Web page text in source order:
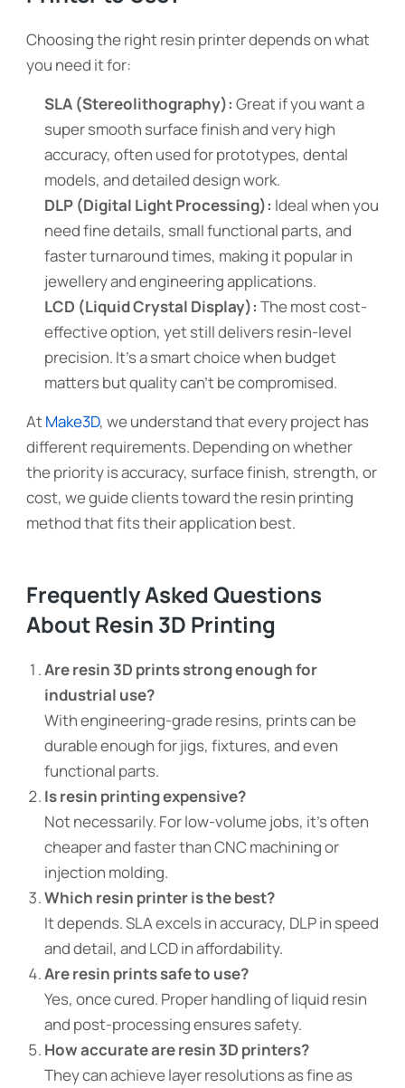
Choosing the right resin printer depends on what
you need it for:
SLA (Stereolithography): Great if you want a
super smooth surface finish and very high
accuracy, often used for prototypes, dental
models, and detailed design work.
DLP (Digital Light Processing): Ideal when you
need fine details, small functional parts, and
faster turnaround times, making it popular in
jewellery and engineering applications.
LCD (Liquid Crystal Display): The most cost-
effective option, yet still delivers resin-level
precision. It’s a smart choice when budget
matters but quality can’t be compromised.
AtMake3D, we understand that every project has
different requirements. Depending on whether
the priority is accuracy, surface finish, strength, or
cost, we guide clients toward the resin printing
method that fits their application best.
Frequently Asked Questions
About Resin 3D Printing
Are resin 3D prints strong enough for
industrial use?
With engineering-grade resins, prints can be
durable enough for jigs, fixtures, and even
functional parts.
Is resin printing expensive?
Not necessarily. For low-volume jobs, it’s often
cheaper and faster than CNC machining or
injection molding.
Which resin printer is the best?
It depends. SLA excels in accuracy, DLP in speed
and detail, and LCD in affordability.
Are resin prints safe to use?
Yes, once cured. Proper handling of liquid resin
and post-processing ensures safety.
How accurate are resin 3D printers?
They can achieve layer resolutions as fine as